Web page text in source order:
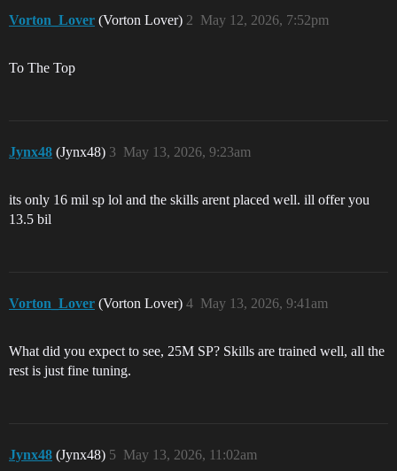
Vorton_Lover (Vorton Lover) May 12, 2026, 7:52pm
2
To The Top
Jynx48 (Jynx48) May 13, 2026, 9:23am
3
its only 16 mil sp lol and the skills arent placed well. ill offer you
13.5 bil
Vorton_Lover (Vorton Lover) May 13, 2026, 9:41am
4
What did you expect to see, 25M SP? Skills are trained well, all the
rest is just fine tuning.
Jynx48 (Jynx48) May 13, 2026, 11:02am
5